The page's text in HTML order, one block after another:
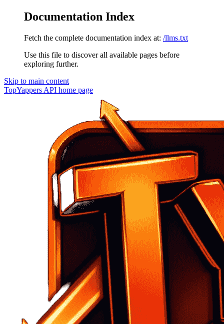
Documentation Index
Fetch the complete documentation index at: /llms.txt
Use this file to discover all available pages before
exploring further.
Skip to main content
TopYappers API home page